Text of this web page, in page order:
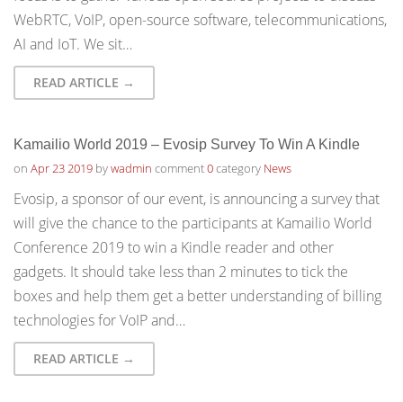
WebRTC, VoIP, open-source software, telecommunications,
AI and IoT. We sit…
READ ARTICLE →
Kamailio World 2019 – Evosip Survey To Win A Kindle
on Apr 23 2019 bywadmin comment0category News
Evosip, a sponsor of our event, is announcing a survey that
will give the chance to the participants at Kamailio World
Conference 2019 to win a Kindle reader and other
gadgets. It should take less than 2 minutes to tick the
boxes and help them get a better understanding of billing
technologies for VoIP and…
READ ARTICLE →